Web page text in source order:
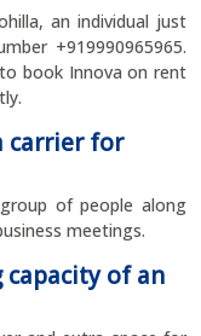
an individual just
+919990965965.
book Innova on rent
carrier for
of people along
meetings.
capacity of an